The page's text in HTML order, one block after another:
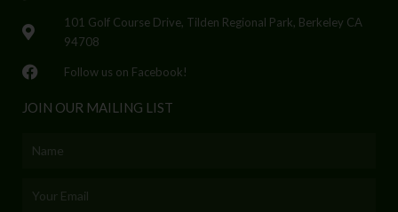
101 Golf Course Drive, Tilden Regional Park, Berkeley CA
94708
Follow us on Facebook!
JOIN OUR MAILING LIST